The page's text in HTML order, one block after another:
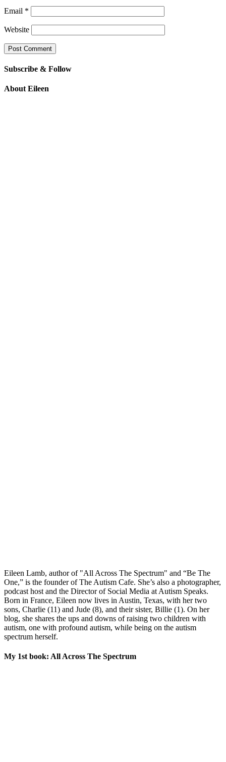
Email *
Website
Subscribe & Follow
About Eileen
Eileen Lamb, author of "All Across The Spectrum" and “Be The
One,” is the founder of The Autism Cafe. She’s also a photographer,
podcast host and the Director of Social Media at Autism Speaks.
Born in France, Eileen now lives in Austin, Texas, with her two
sons, Charlie (11) and Jude (8), and their sister, Billie (1). On her
blog, she shares the ups and downs of raising two children with
autism, one with profound autism, while being on the autism
spectrum herself.
My 1st book: All Across The Spectrum